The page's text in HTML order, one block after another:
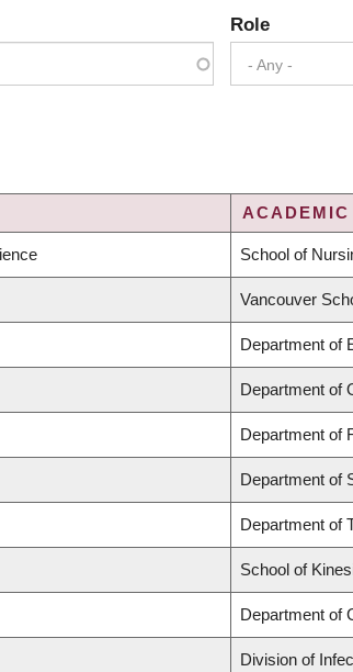
Role
- Any -
School of
Vancouver
Department of
Department of
Department of
Department of
Department of
School of
Department of
Division of